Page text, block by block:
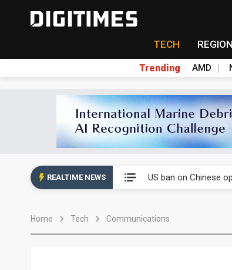
TECH
Trending AMD
REALTIME NEWS US ban on Chinese
Exclusive: STATS
Home Tech Communications